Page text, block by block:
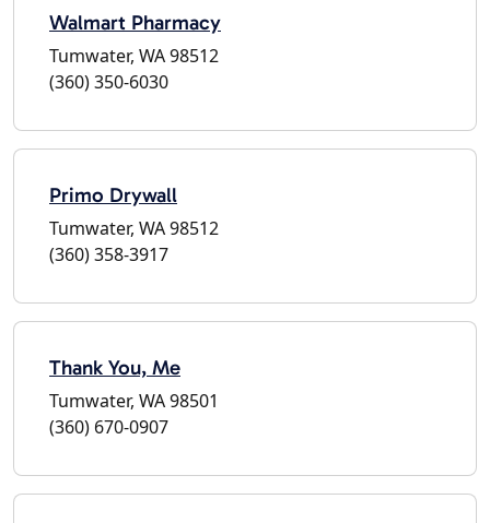
Walmart Pharmacy
Tumwater, WA 98512
(360) 350-6030
Primo Drywall
Tumwater, WA 98512
(360) 358-3917
Thank You, Me
Tumwater, WA 98501
(360) 670-0907